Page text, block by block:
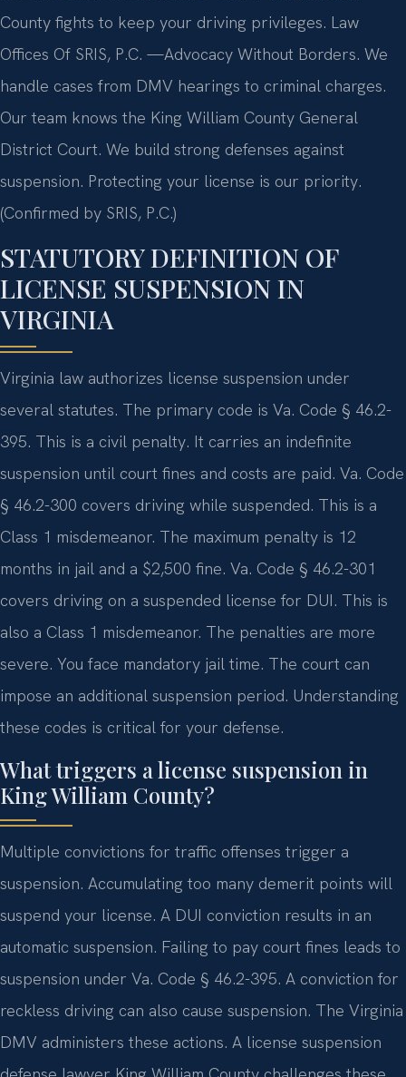
County fights to keep your driving privileges. Law
Offices Of SRIS, P.C. —Advocacy Without Borders. We
handle cases from DMV hearings to criminal charges.
Our team knows the King William County General
District Court. We build strong defenses against
suspension. Protecting your license is our priority.
(Confirmed by SRIS, P.C.)
STATUTORY DEFINITION OF
LICENSE SUSPENSION IN
VIRGINIA
Virginia law authorizes license suspension under
several statutes. The primary code is Va. Code § 46.2-
395. This is a civil penalty. It carries an indefinite
suspension until court fines and costs are paid. Va. Code
§ 46.2-300 covers driving while suspended. This is a
Class 1 misdemeanor. The maximum penalty is 12
months in jail and a $2,500 fine. Va. Code § 46.2-301
covers driving on a suspended license for DUI. This is
also a Class 1 misdemeanor. The penalties are more
severe. You face mandatory jail time. The court can
impose an additional suspension period. Understanding
these codes is critical for your defense.
What triggers a license suspension in
King William County?
Multiple convictions for traffic offenses trigger a
suspension. Accumulating too many demerit points will
suspend your license. A DUI conviction results in an
automatic suspension. Failing to pay court fines leads to
suspension under Va. Code § 46.2-395. A conviction for
reckless driving can also cause suspension. The Virginia
DMV administers these actions. A license suspension